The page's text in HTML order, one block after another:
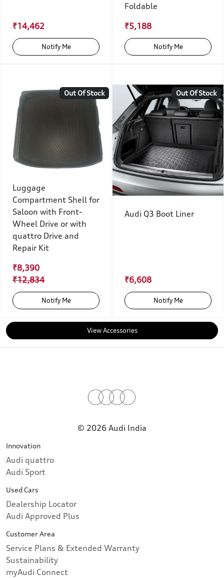
₹14,462
Notify Me
Foldable
₹5,188
Notify Me
Out Of Stock
Luggage
Compartment Shell for
Saloon with Front-
Wheel Drive or with
quattro Drive and
Repair Kit
₹8,390
₹12,834
Notify Me
Out Of Stock
Audi Q3 Boot Liner
₹6,608
Notify Me
View Accessories
© 2026 Audi India
Innovation
Audi quattro
Audi Sport
Used Cars
Dealership Locator
Audi Approved Plus
Customer Area
Service Plans & Extended Warranty
Sustainability
myAudi Connect